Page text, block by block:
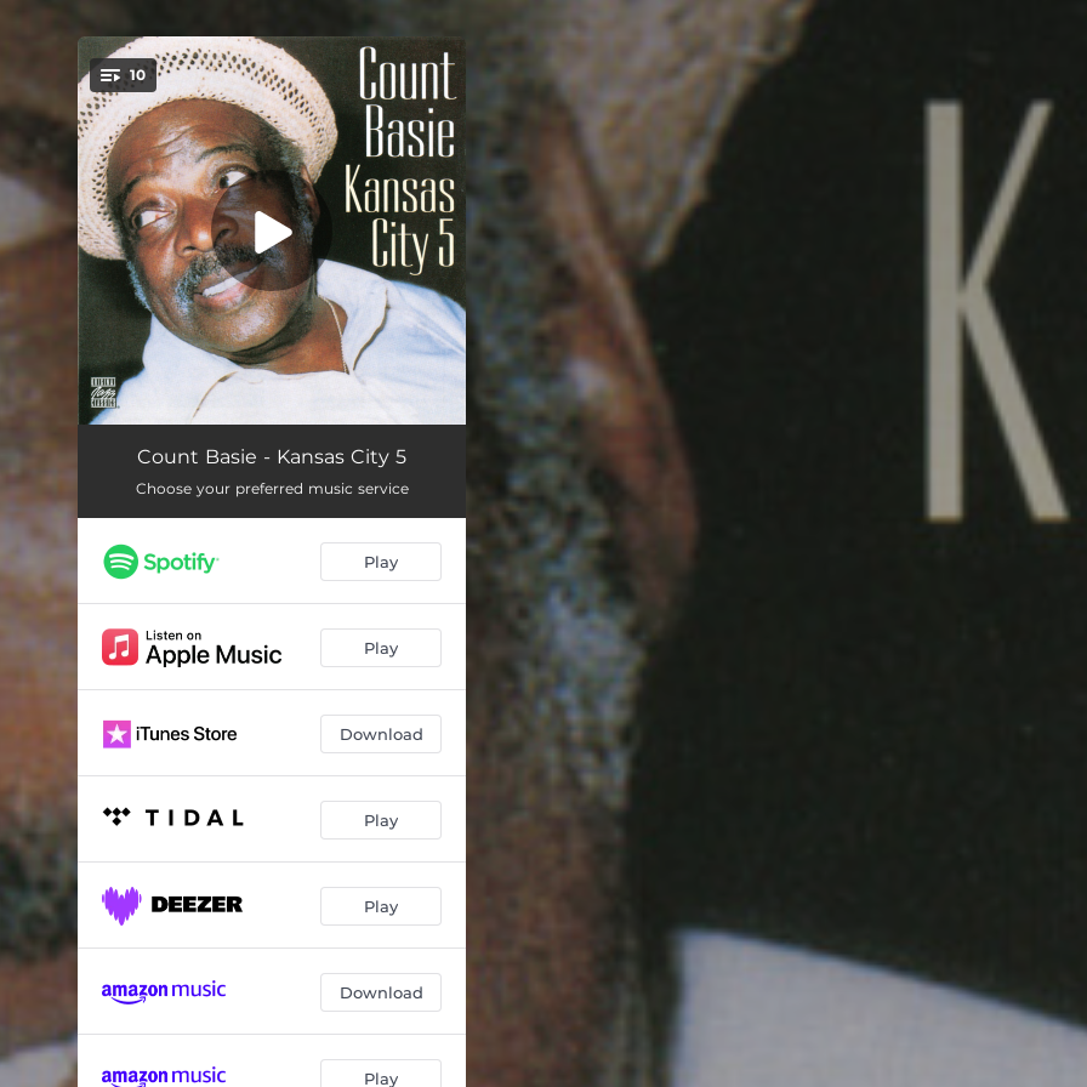
You're all set!
10
Jive At Five 05:30
One O'Clock Jump 03:54
(We Ain't Got) No Special Thing 05:33
Frog's Blues 04:56
Rabbit 03:47
Perdido 04:28
04:59
Blues for Joe Turner 04:56
Count Basie - Kansas City 5
Choose your preferred music service
Play
Play
Download
Play
Play
Download
Play